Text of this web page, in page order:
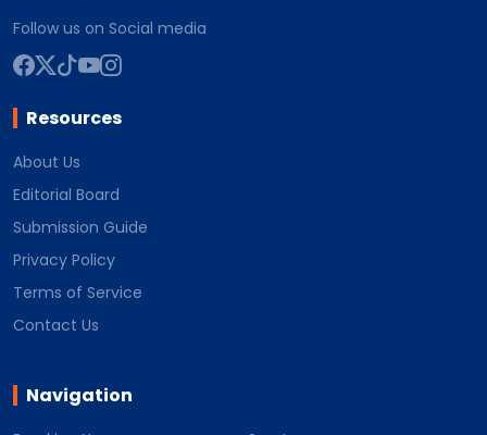
Follow us on Social media
Resources
About Us
Editorial Board
Submission Guide
Privacy Policy
Terms of Service
Contact Us
Navigation